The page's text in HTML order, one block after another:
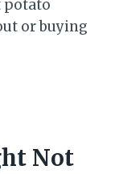
potato
or buying
Not